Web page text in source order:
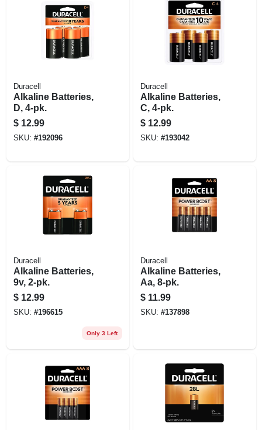
Duracell
Alkaline Batteries,
D, 4-pk.
$ 12.99
SKU: #192096
Duracell
Alkaline Batteries,
C, 4-pk.
$ 12.99
SKU: #193042
Duracell
Alkaline Batteries,
9v, 2-pk.
$ 12.99
SKU: #196615
Only 3 Left
Duracell
Alkaline Batteries,
Aa, 8-pk.
$ 11.99
SKU: #137898